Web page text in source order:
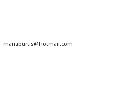
mariaburtis@hotmail.com